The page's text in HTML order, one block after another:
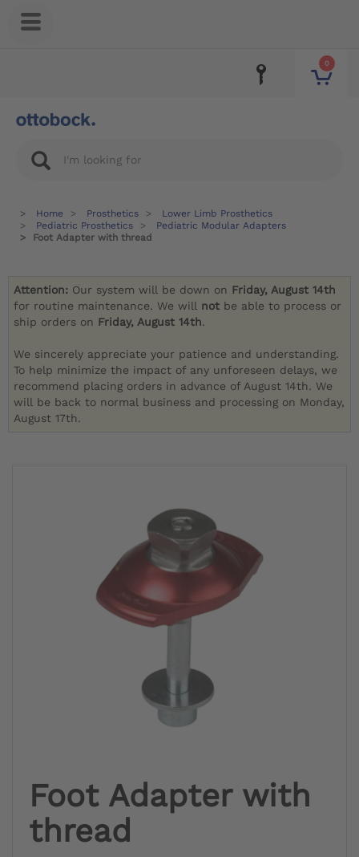
0
Home Prosthetics
Lower Limb Prosthetics
Pediatric Prosthetics
Pediatric Modular Adapters
Foot Adapter with thread
Attention: Our system will be down on Friday, August 14th
for routine maintenance. We will not be able to process or
ship orders on Friday, August 14th.
We sincerely appreciate your patience and understanding.
To help minimize the impact of any unforeseen delays, we
recommend placing orders in advance of August 14th. We
will be back to normal business and processing on Monday,
August 17th.
Foot Adapter with
thread